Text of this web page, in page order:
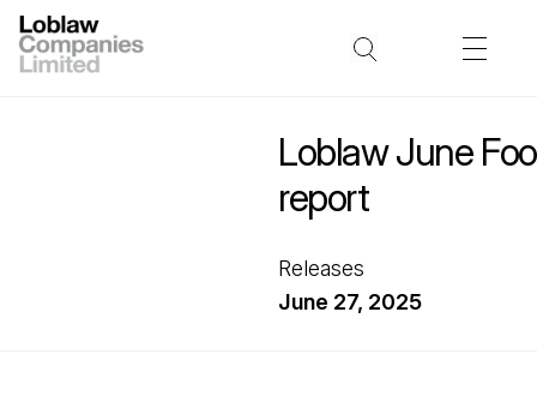
Loblaw June
report
Releases
June 27, 2025